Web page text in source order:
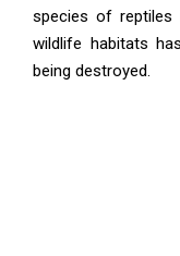
species of
wildlife habitats
being destroyed.